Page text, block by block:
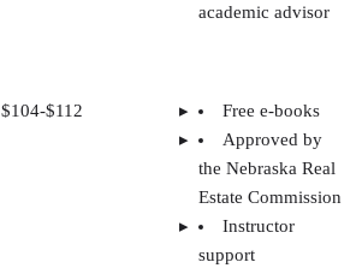
academic advisor
$104-$112
Free e-books
Approved by
the Nebraska Real
Estate Commission
Instructor
support